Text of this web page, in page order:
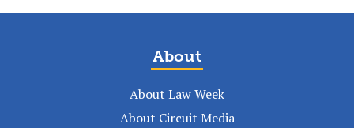
About
About Law Week
About Circuit Media